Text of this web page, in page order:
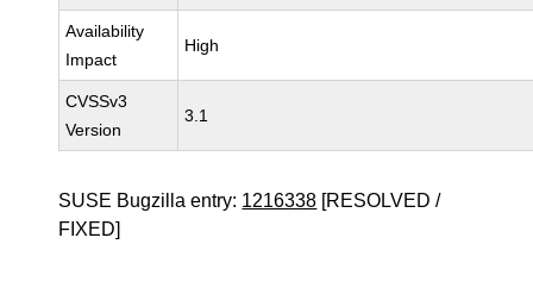
Availability
Impact
High
CVSSv3
Version
3.1
SUSE Bugzilla entry: 1216338 [RESOLVED /
FIXED]